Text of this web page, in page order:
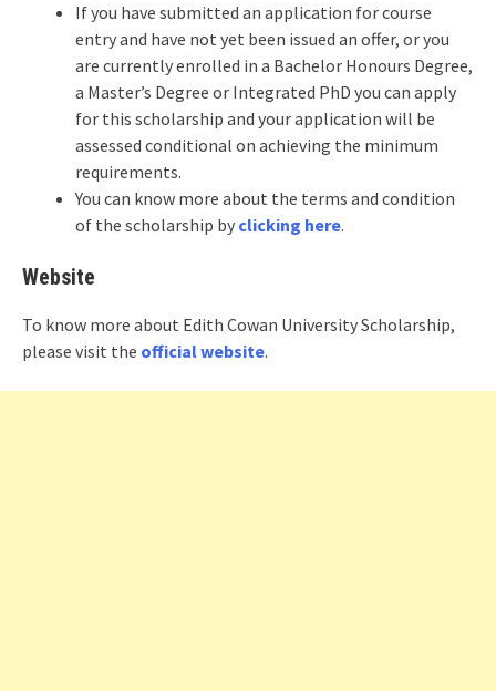
If you have submitted an application for course
entry and have not yet been issued an offer, or you
are currently enrolled in a Bachelor Honours Degree,
a Master’s Degree or Integrated PhD you can apply
for this scholarship and your application will be
assessed conditional on achieving the minimum
requirements.
You can know more about the terms and condition
of the scholarship by clicking here.
Website
To know more about Edith Cowan University Scholarship,
please visit the official website.